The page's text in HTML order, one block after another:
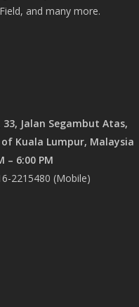
and many more.
Jalan Segambut Atas,
Kuala Lumpur, Malaysia
– 6:00 PM
2215480 (Mobile)